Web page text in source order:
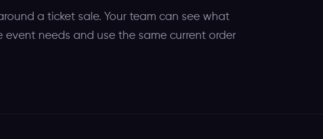
a ticket sale. Your team can see what
needs and use the same current order